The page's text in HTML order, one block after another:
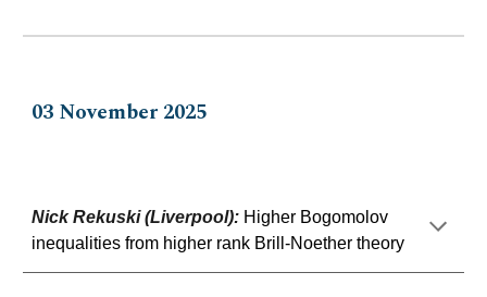
03 November 2025
Nick Rekuski (Liverpool): Higher Bogomolov
inequalities from higher rank Brill-Noether theory